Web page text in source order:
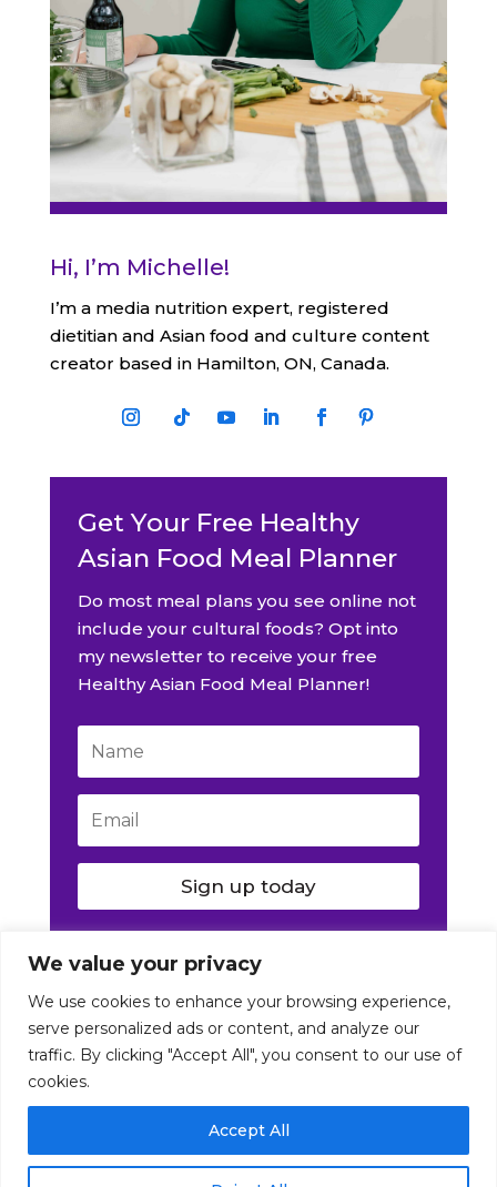
We value your privacy
We use cookies to enhance your browsing experience,
serve personalized ads or content, and analyze our
traffic. By clicking "Accept All", you consent to our use of
cookies.
Accept All
Hi, I’m Michelle!
I’m a media nutrition expert, registered
dietitian and Asian food and culture content
creator based in Hamilton, ON, Canada.
Get Your Free Healthy
Asian Food Meal Planner
Do most meal plans you see online not
include your cultural foods? Opt into
my newsletter to receive your free
Healthy Asian Food Meal Planner!
Sign up today
© Nutrition Artist 2016-2026. All Rights Reserved
Privacy